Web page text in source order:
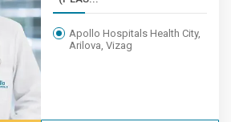
Apollo Hospitals Health City,
Arilova, Vizag